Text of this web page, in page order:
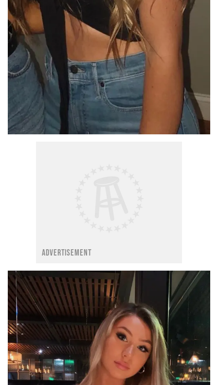
ADVERTISEMENT